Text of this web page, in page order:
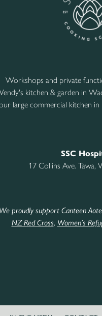
Workshops and private
kitchen & garden in
large commercial kitchen in
SSC
17 Collins Ave. Tawa,
We proudly support Canteen
NZ Red Cross, Women’s